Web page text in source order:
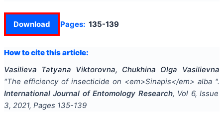
Download Pages: 135-139
How to cite this article:
Vasilieva Tatyana Viktorovna, Chukhina Olga Vasilievna
"The efficiency of insecticide on <em>Sinapis</em> alba ".
International Journal of Entomology Research, Vol 6, Issue
3, 2021, Pages 135-139